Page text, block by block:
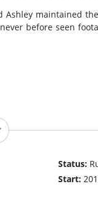
Ashley maintained
before seen
Status:
Start: